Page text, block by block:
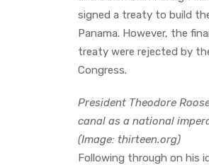
signed a treaty to build
Panama. However, the
treaty were rejected by
Congress.
President Theodore
canal as a national
(Image: thirteen.org)
Following through on his